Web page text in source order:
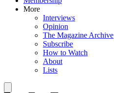
More
Interviews
Opinion
The Magazine Archive
Subscribe
How to Watch
About
Lists